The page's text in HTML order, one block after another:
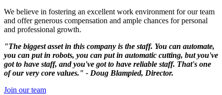
We believe in fostering an excellent work environment for our team
and offer generous compensation and ample chances for personal
and professional growth.
"The biggest asset in this company is the staff. You can automate,
you can put in robots, you can put in automatic cutting, but you've
got to have staff, and you've got to have reliable staff. That's one
of our very core values." - Doug Blampied, Director.
Join our team